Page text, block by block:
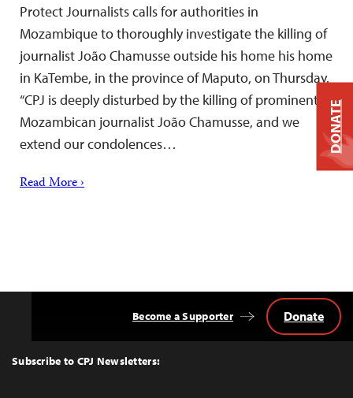
Protect Journalists calls for authorities in
Mozambique to thoroughly investigate the killing of
journalist João Chamusse outside his home his home
in KaTembe, in the province of Maputo, on Thursday.
“CPJ is deeply disturbed by the killing of prominent
Mozambican journalist João Chamusse, and we
extend our condolences…
Read More ›
Top
Subscribe to CPJ Newsletters:
Become a Supporter Donate
DONATE